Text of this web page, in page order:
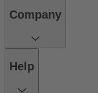
Company
Help